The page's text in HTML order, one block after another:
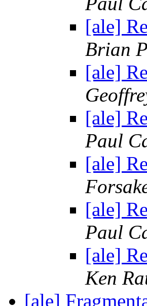
[ale]
Brian
[ale]
[ale]
Paul
[ale]
[ale]
Paul
[ale]
Ken
[ale]